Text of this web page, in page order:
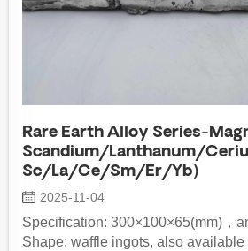
Rare Earth Alloy Series-
Scandium/Lanthanum/
Sc/La/Ce/Sm/Er/Yb)
2025-11-04
Specification: 300×100×65(mm)，
Shape: waffle ingots, also available